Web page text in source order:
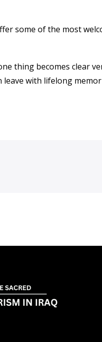
some of the most
thing becomes clear
with lifelong